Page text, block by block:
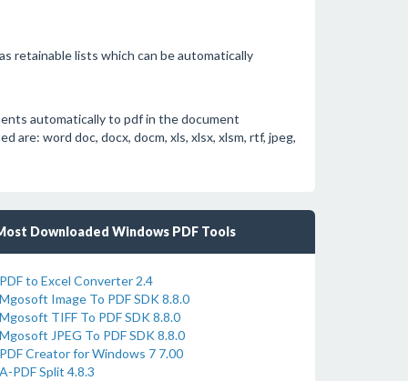
retainable lists which can be automatically
automatically to pdf in the document
word doc, docx, docm, xls, xlsx, xlsm, rtf, jpeg,
Downloaded Windows PDF Tools
PDF to Excel Converter 2.4
Mgosoft Image To PDF SDK 8.8.0
Mgosoft TIFF To PDF SDK 8.8.0
Mgosoft JPEG To PDF SDK 8.8.0
PDF Creator for Windows 7 7.00
A-PDF Split 4.8.3